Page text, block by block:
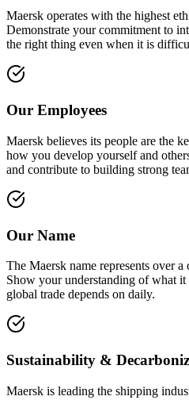
Maersk operates with the highest
Demonstrate your commitment to
the right thing even when it is
Our Employees
Maersk believes its people are the
how you develop yourself and
and contribute to building strong
Our Name
The Maersk name represents over
Show your understanding of what it
global trade depends on daily.
Sustainability &
Maersk is leading the shipping